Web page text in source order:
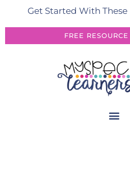
Get Started With These
FREE